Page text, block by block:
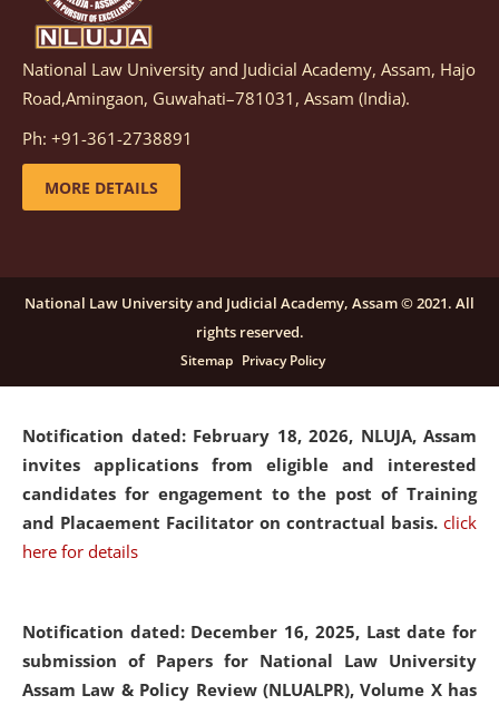
Notification dated: March 05, 2026, Notification
inviting quotations for selection of vendors for
supply of Sports Goods and Equipments.
details
candidates for engagement on a purely contractual
basis under "Project Ability Empowerment" at NLUJA,
click here for details
Notification dated: February 18, 2026, NLUJA, Assam
invites applications from eligible and interested
candidates for engagement to the post of Training
and Placaement Facilitator on contractual basis. click
here for details
Notification dated: December 16, 2025, Last date for
submission of Papers for National Law University
Assam Law & Policy Review (NLUALPR), Volume X has
National Law University and Judicial Academy, Assam, Hajo
Road,Amingaon, Guwahati–781031, Assam (India).
Ph: +91-361-2738891
MORE DETAILS
National Law University and Judicial Academy, Assam © 2021. All
rights reserved.
Sitemap Privacy Policy